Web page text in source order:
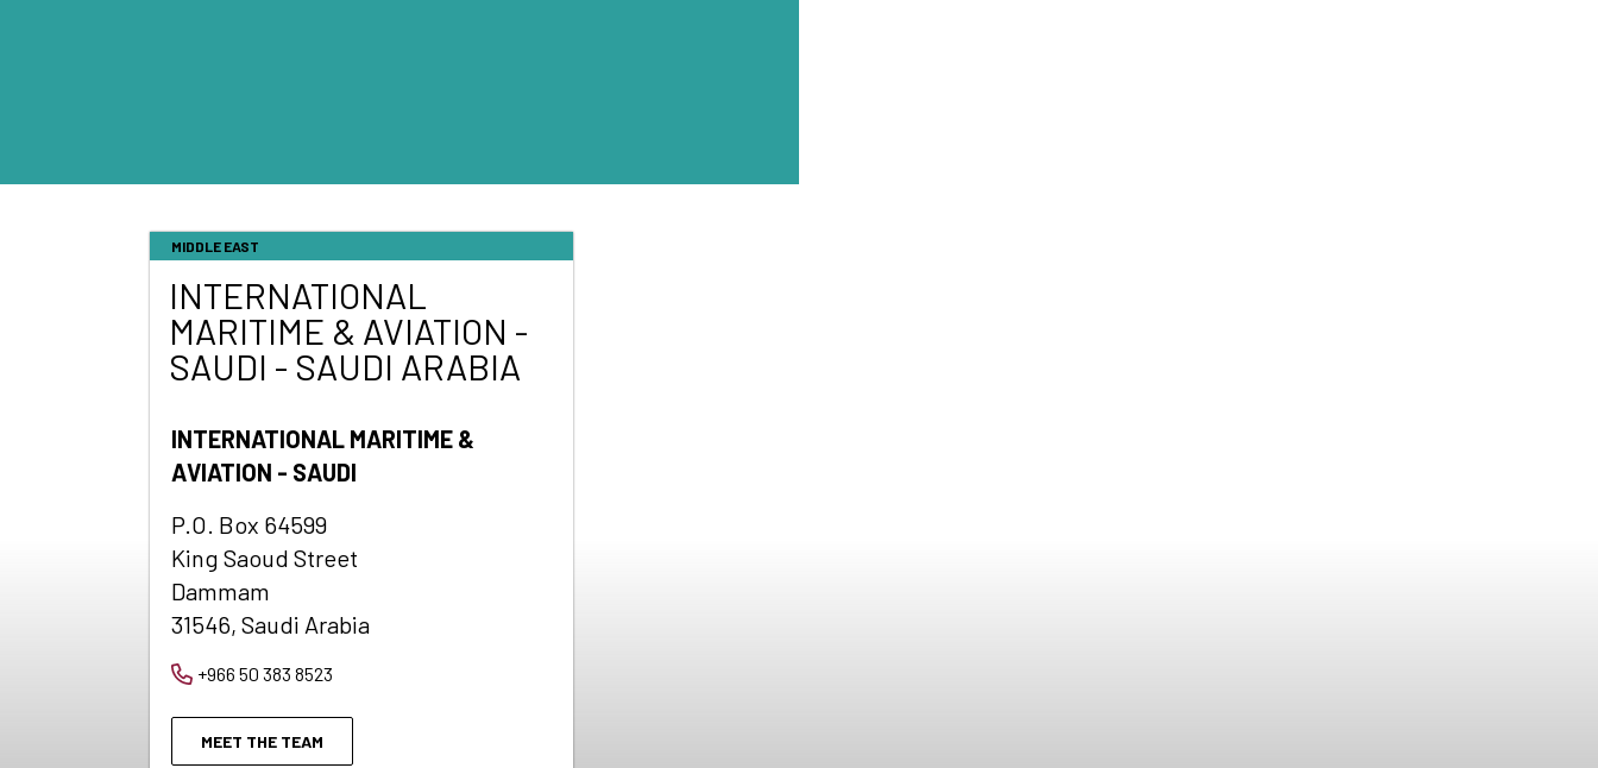
MIDDLE EAST
INTERNATIONAL
MARITIME & AVIATION -
SAUDI - SAUDI ARABIA
INTERNATIONAL MARITIME &
AVIATION - SAUDI
P.O. Box 64599
King Saoud Street
Dammam
31546, Saudi Arabia
+966 50 383 8523
MEET THE TEAM